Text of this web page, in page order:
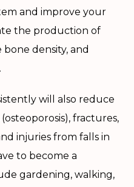
and improve your
the production of
bone density, and
will also reduce
fractures,
injuries from falls in
to become a
gardening, walking,